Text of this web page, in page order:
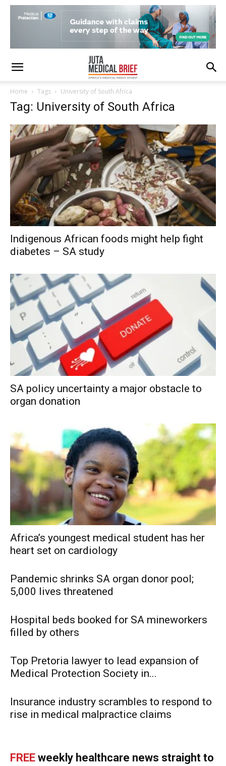
Home Tags University of South Africa
Tag: University of South Africa
Indigenous African foods might help fight
diabetes – SA study
SA policy uncertainty a major obstacle to
organ donation
Africa’s youngest medical student has her
heart set on cardiology
Pandemic shrinks SA organ donor pool;
5,000 lives threatened
Hospital beds booked for SA mineworkers
filled by others
Top Pretoria lawyer to lead expansion of
Medical Protection Society in...
Insurance industry scrambles to respond to
rise in medical malpractice claims
FREE weekly healthcare news straight to